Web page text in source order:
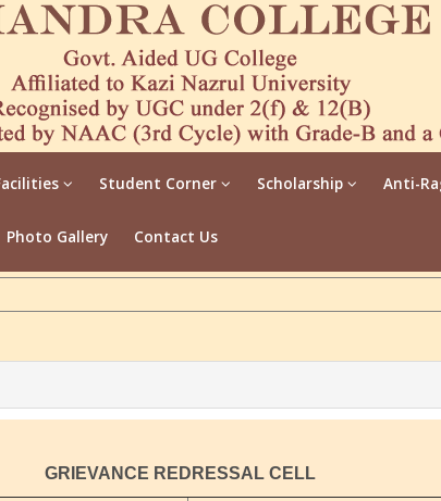
Student Corner Scholarship Anti-
Photo Gallery Contact Us
GRIEVANCE REDRESSAL CELL